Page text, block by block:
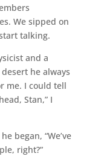
We sipped on
talking.
and a
he always
me. I could tell
Stan,” I
began, “We’ve
right?”